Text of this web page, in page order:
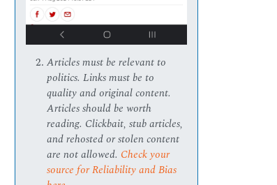
Articles must be relevant to
politics. Links must be to
quality and original content.
Articles should be worth
reading. Clickbait, stub articles,
and rehosted or stolen content
are not allowed. Check your
source for Reliability and Bias